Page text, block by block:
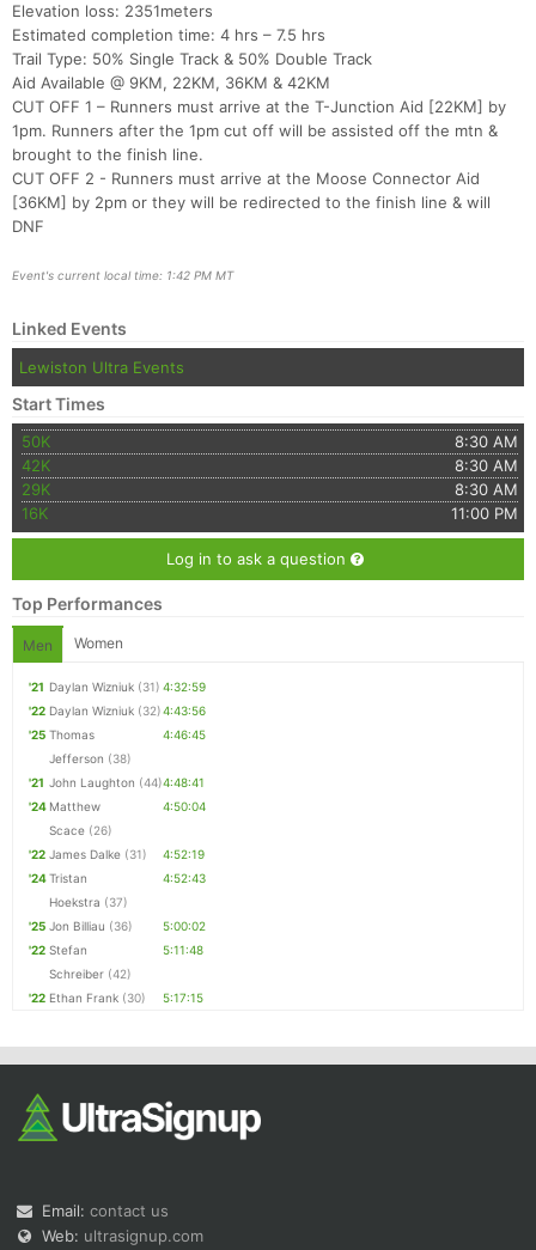
Elevation loss: 2351meters
Estimated completion time: 4 hrs – 7.5 hrs
Trail Type: 50% Single Track & 50% Double Track
Aid Available @ 9KM, 22KM, 36KM & 42KM
CUT OFF 1 – Runners must arrive at the T-Junction Aid [22KM] by
1pm. Runners after the 1pm cut off will be assisted off the mtn &
brought to the finish line.
CUT OFF 2 - Runners must arrive at the Moose Connector Aid
[36KM] by 2pm or they will be redirected to the finish line & will
DNF
Event's current local time: 1:42 PM MT
Linked Events
Lewiston Ultra Events
Start Times
50K
8:30 AM
42K
8:30 AM
29K
8:30 AM
16K
11:00 PM
Log in to ask a question
Top Performances
Men Women
'21 Daylan Wizniuk (31) 4:32:59
'22 Daylan Wizniuk (32)4:43:56
'25 Thomas
Jefferson (38)
4:46:45
'21 John Laughton (44)4:48:41
'24 Matthew
Scace (26)
4:50:04
'22 James Dalke (31)
4:52:19
'24Tristan
Hoekstra (37)
4:52:43
'25 Jon Billiau (36)
5:00:02
'22 Stefan
Schreiber (42)
5:11:48
'22 Ethan Frank (30) 5:17:15
Email: contact us
Web: ultrasignup.com